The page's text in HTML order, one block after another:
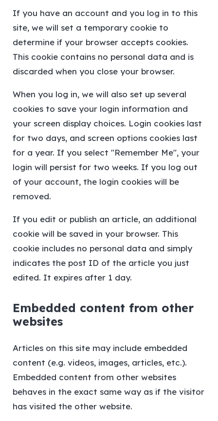
If you have an account and you log in to this
site, we will set a temporary cookie to
determine if your browser accepts cookies.
This cookie contains no personal data and is
discarded when you close your browser.
When you log in, we will also set up several
cookies to save your login information and
your screen display choices. Login cookies last
for two days, and screen options cookies last
for a year. If you select "Remember Me", your
login will persist for two weeks. If you log out
of your account, the login cookies will be
removed.
If you edit or publish an article, an additional
cookie will be saved in your browser. This
cookie includes no personal data and simply
indicates the post ID of the article you just
edited. It expires after 1 day.
Embedded content from other
websites
Articles on this site may include embedded
content (e.g. videos, images, articles, etc.).
Embedded content from other websites
behaves in the exact same way as if the visitor
has visited the other website.